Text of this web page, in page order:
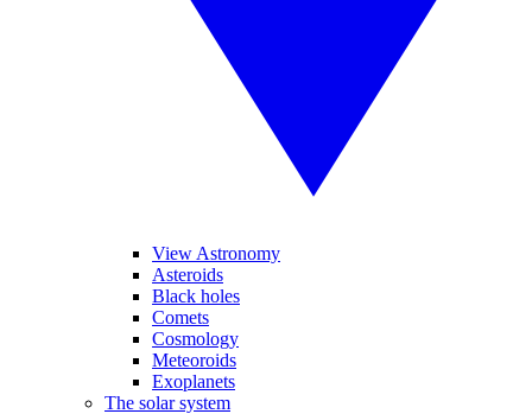
View Astronomy
Asteroids
Black holes
Comets
Cosmology
Meteoroids
Exoplanets
The solar system